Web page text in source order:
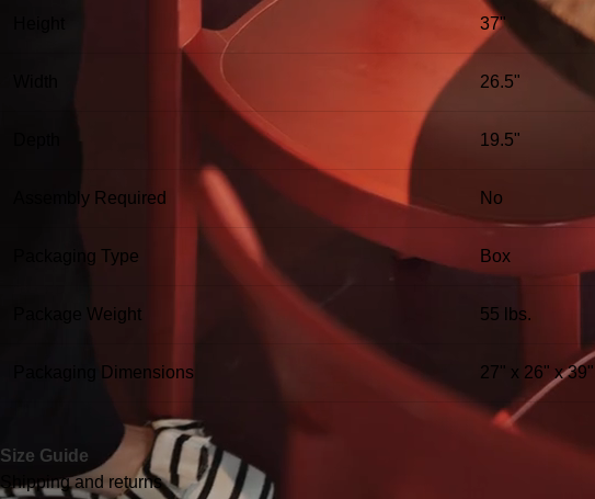
37"
26.5"
19.5"
Assembly Required No
Packaging Type Box
Package Weight 55 lbs.
Packaging Dimensions 27" x 26" x 39"
Size Guide
Shipping and returns